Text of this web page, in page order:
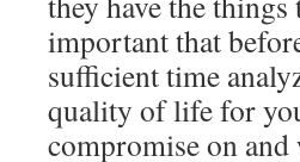
important that
sufficient time
quality of life for
compromise on and